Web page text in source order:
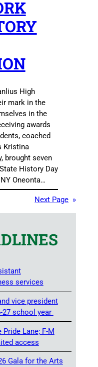
High
mark in the
in the
awards
coached
Kristina
brought seven
History Day
Oneonta…
Next Page »
services
vice president
27 school year
Lane; F-M
access
Gala for the Arts